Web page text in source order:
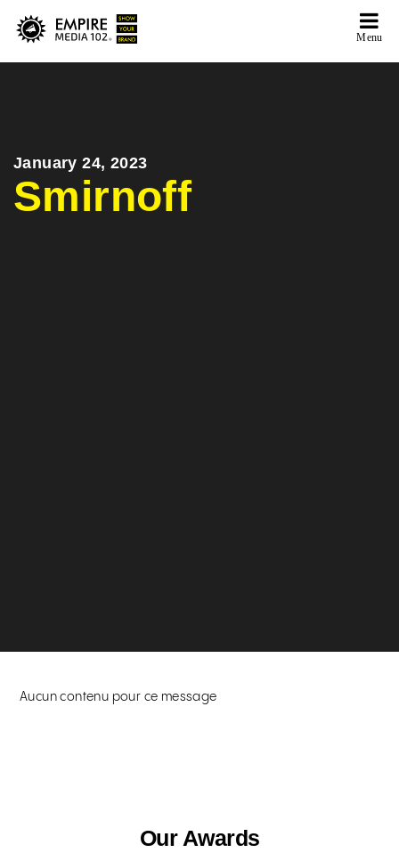
Menu
January 24, 2023
Smirnoff
Aucun contenu pour ce message
Our Awards